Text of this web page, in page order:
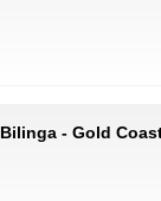
Bilinga - Gold